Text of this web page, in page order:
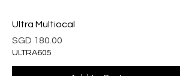
Ultra Multiocal
Price
SGD 180.00
ULTRA605